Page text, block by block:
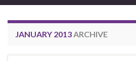
JANUARY 2013ARCHIVE